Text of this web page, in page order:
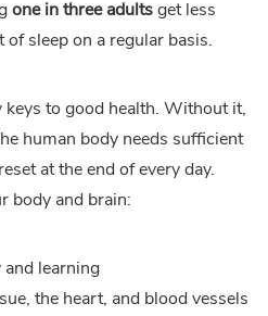
one in three adults get less
of sleep on a regular basis.
keys to good health. Without it,
human body needs sufficient
at the end of every day.
body and brain:
and learning
the heart, and blood vessels